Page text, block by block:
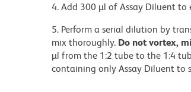
4. Add 300 µl of Assay Diluent
5. Perform a serial dilution by
mix thoroughly. Do not vortex,
µl from the 1:2 tube to the 1:4
containing only Assay Diluent to